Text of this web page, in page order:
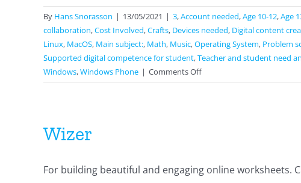
By Hans Snorasson | 13/05/2021 | 3,Account needed,Age 10-12,Age
collaboration,Cost Involved,Crafts, Devices needed, Digital content
Linux, MacOS, Main subject:, Math, Music,Operating System, Problem
Supported digital competence for student,Teacher and student need
Windows,Windows Phone | Comments Offon
Google
Wizer
For building beautiful and engaging online worksheets.